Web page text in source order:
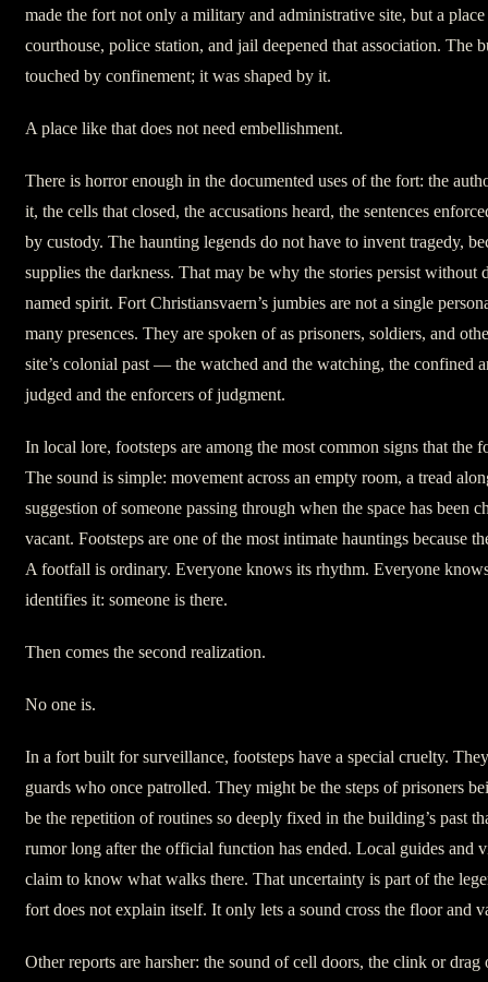
made the fort not only a military and administrative site, but a
courthouse, police station, and jail deepened that association. The
touched by confinement; it was shaped by it.
A place like that does not need embellishment.
There is horror enough in the documented uses of the fort: the
it, the cells that closed, the accusations heard, the sentences
by custody. The haunting legends do not have to invent tragedy,
supplies the darkness. That may be why the stories persist without
named spirit. Fort Christiansvaern’s jumbies are not a single
many presences. They are spoken of as prisoners, soldiers, and
site’s colonial past — the watched and the watching, the confined
judged and the enforcers of judgment.
In local lore, footsteps are among the most common signs that the
The sound is simple: movement across an empty room, a tread
suggestion of someone passing through when the space has been
vacant. Footsteps are one of the most intimate hauntings because
A footfall is ordinary. Everyone knows its rhythm. Everyone
identifies it: someone is there.
Then comes the second realization.
No one is.
In a fort built for surveillance, footsteps have a special cruelty.
guards who once patrolled. They might be the steps of prisoners
be the repetition of routines so deeply fixed in the building’s past
rumor long after the official function has ended. Local guides and
claim to know what walks there. That uncertainty is part of the
fort does not explain itself. It only lets a sound cross the floor and
Other reports are harsher: the sound of cell doors, the clink or drag